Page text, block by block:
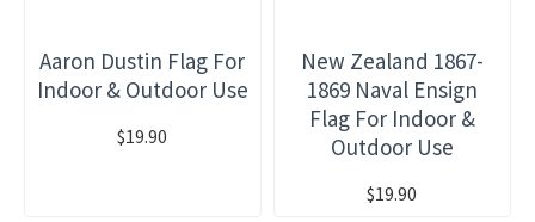
Aaron Dustin Flag For
Indoor & Outdoor Use
$19.90
New Zealand 1867-
1869 Naval Ensign
Flag For Indoor &
Outdoor Use
$19.90